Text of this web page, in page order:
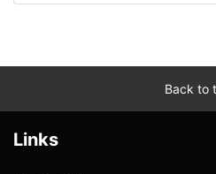
Back to
Links